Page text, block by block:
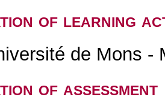
of learning
de Mons -
of assessment